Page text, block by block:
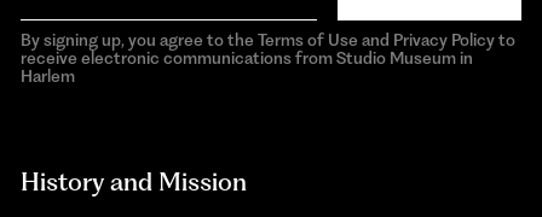
By signing up, you agree to the Terms of Use and Privacy Policy to
receive electronic communications from Studio Museum in
Harlem
History and Mission